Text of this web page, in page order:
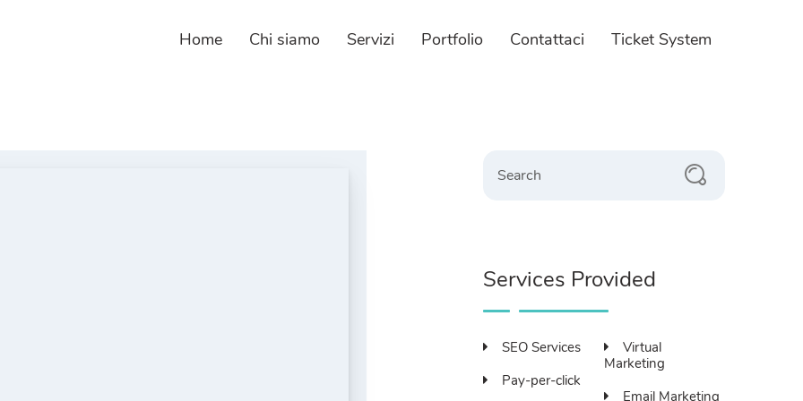
Home Chi siamo Servizi
Gestione Magazzino
Portfolio Contattaci Ticket System
Services Provided
SEO Services
Pay-per-click
Virtual
Marketing
Email Marketing